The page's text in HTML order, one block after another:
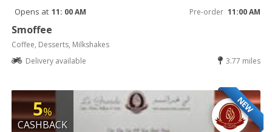
Opens at 11: 00 AM Pre-order 11:00 AM
Smoffee
Coffee, Desserts, Milkshakes
Delivery available
3.77 miles
NEW
5%
CASHBACK